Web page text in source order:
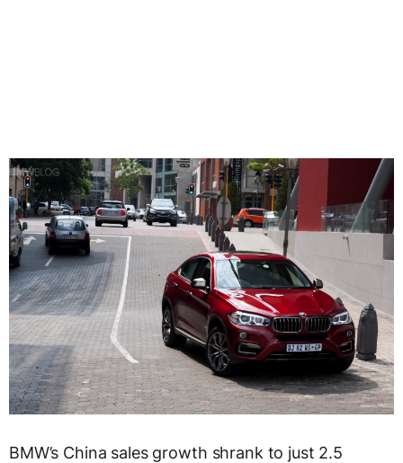
BMW’s China sales growth shrank to just 2.5